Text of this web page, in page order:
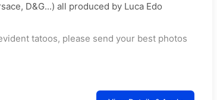
D&G...) all produced by Luca Edo
tatoos, please send your best photos